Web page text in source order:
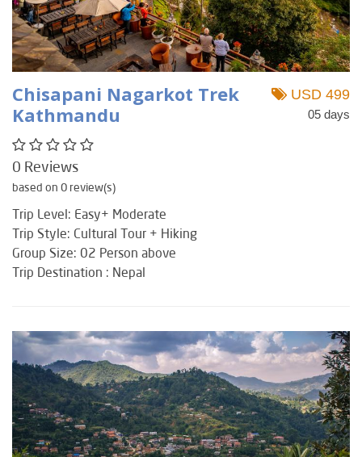
Chisapani Nagarkot Trek
Kathmandu
0 Reviews
based on 0 review(s)
USD 499
05 days
Trip Level: Easy+ Moderate
Trip Style: Cultural Tour + Hiking
Group Size: 02 Person above
Trip Destination : Nepal